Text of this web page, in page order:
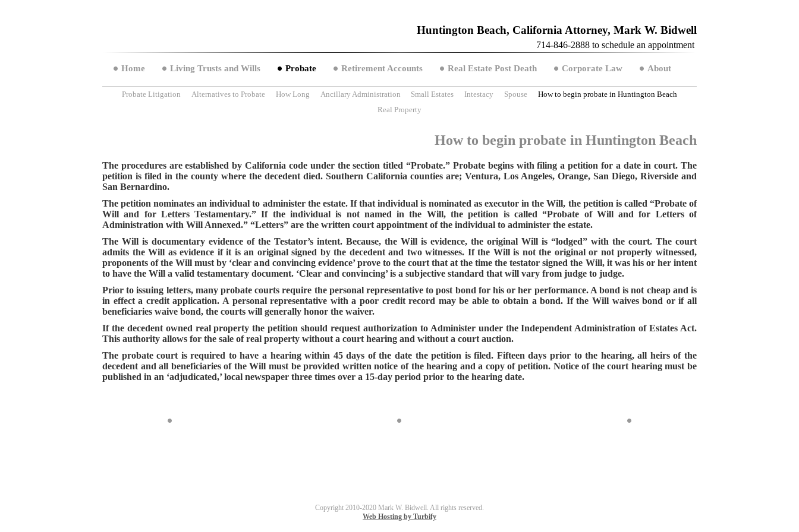
Huntington Beach, California Attorney, Mark W. Bidwell
714-846-2888 to schedule an appointment
Home Living Trusts and Wills Probate Retirement Accounts Real Estate Post Death Corporate Law About
Probate Litigation Alternatives to Probate How Long Ancillary Administration Small Estates Intestacy Spouse
How to begin probate in Huntington Beach
Real Property
How to begin probate in Huntington Beach
The procedures are established by California code under the section titled “Probate.” Probate begins with filing a petition for a date in court. The
petition is filed in the county where the decedent died. Southern California counties are; Ventura, Los Angeles, Orange, San Diego, Riverside and
San Bernardino.
The petition nominates an individual to administer the estate. If that individual is nominated as executor in the Will, the petition is called “Probate of
Will and for Letters Testamentary.” If the individual is not named in the Will, the petition is called “Probate of Will and for Letters of
Administration with Will Annexed.” “Letters” are the written court appointment of the individual to administer the estate.
The Will is documentary evidence of the Testator’s intent. Because, the Will is evidence, the original Will is “lodged” with the court. The court
admits the Will as evidence if it is an original signed by the decedent and two witnesses. If the Will is not the original or not properly witnessed,
proponents of the Will must by ‘clear and convincing evidence’ prove to the court that at the time the testator signed the Will, it was his or her intent
to have the Will a valid testamentary document. ‘Clear and convincing’ is a subjective standard that will vary from judge to judge.
Prior to issuing letters, many probate courts require the personal representative to post bond for his or her performance. A bond is not cheap and is
in effect a credit application. A personal representative with a poor credit record may be able to obtain a bond. If the Will waives bond or if all
beneficiaries waive bond, the courts will generally honor the waiver.
If the decedent owned real property the petition should request authorization to Administer under the Independent Administration of Estates Act.
This authority allows for the sale of real property without a court hearing and without a court auction.
The probate court is required to have a hearing within 45 days of the date the petition is filed. Fifteen days prior to the hearing, all heirs of the
decedent and all beneficiaries of the Will must be provided written notice of the hearing and a copy of petition. Notice of the court hearing must be
published in an ‘adjudicated,’ local newspaper three times over a 15-day period prior to the hearing date.
Copyright 2010-2020 Mark W. Bidwell. All rights reserved.
Web Hosting by Turbify